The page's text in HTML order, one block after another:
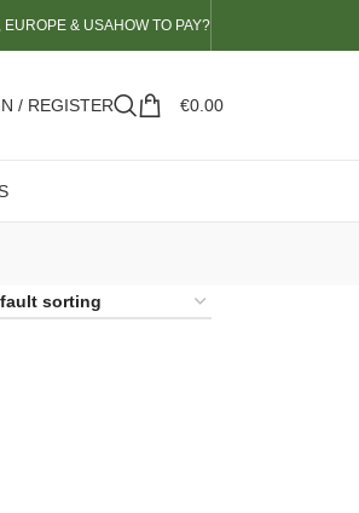
EUROPE & USAHOW TO PAY?
/ REGISTER €0.00